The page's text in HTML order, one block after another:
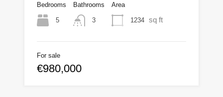
Bedrooms
5
Bathrooms
3
Area
1234 sq ft
For sale
€980,000